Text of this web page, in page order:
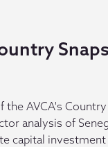
the AVCA's
analysis of
capital